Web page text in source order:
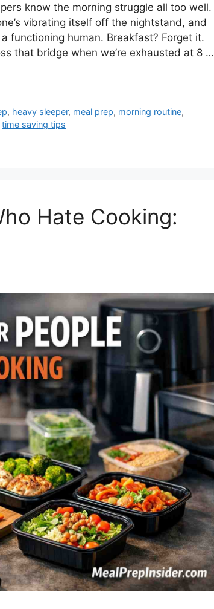
know the morning struggle all too well.
vibrating itself off the nightstand, and
functioning human. Breakfast? Forget it.
that bridge when we’re exhausted at 8 …
, heavy sleeper, meal prep, morning routine,
time saving tips
Hate Cooking: